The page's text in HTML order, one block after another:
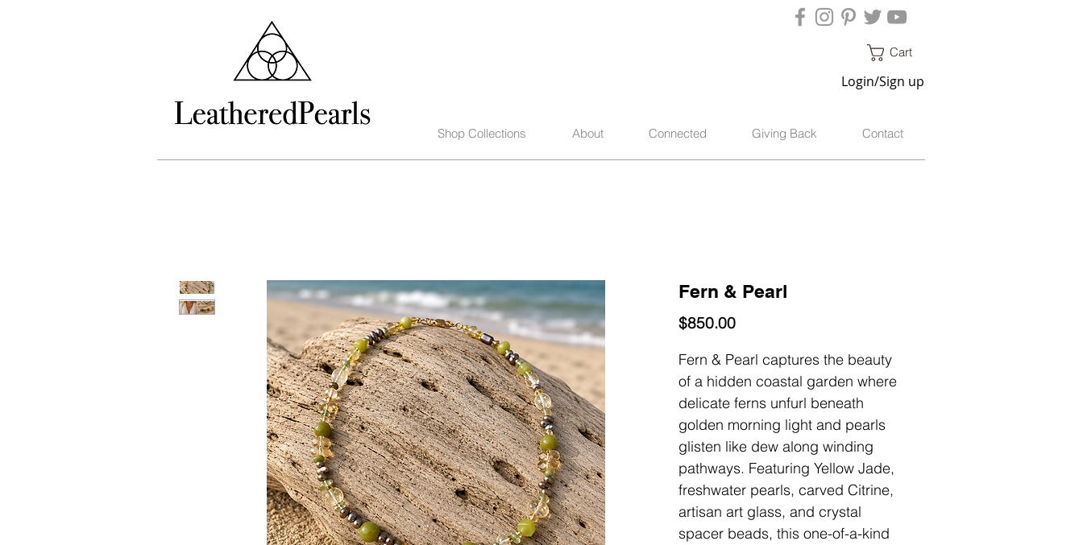
Cart
Login/Sign up
Shop Collections About Connected Giving Back Contact
Fern & Pearl
$850.00Price
Fern & Pearl captures the beauty
of a hidden coastal garden where
delicate ferns unfurl beneath
golden morning light and pearls
glisten like dew along winding
pathways. Featuring Yellow Jade,
freshwater pearls, carved Citrine,
artisan art glass, and crystal
spacer beads, this one-of-a-kind